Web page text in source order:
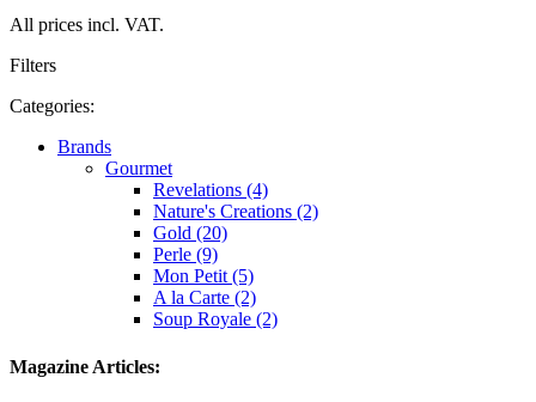
All prices incl. VAT.
Filters
Categories:
Brands
Gourmet
Revelations (4)
Nature's Creations (2)
Gold (20)
Perle (9)
Mon Petit (5)
A la Carte (2)
Soup Royale (2)
Magazine Articles: